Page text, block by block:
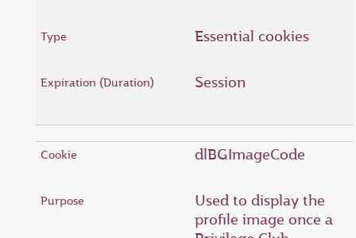
Essential cookies
Session
dlBGImageCode
Used to display the
profile image once a